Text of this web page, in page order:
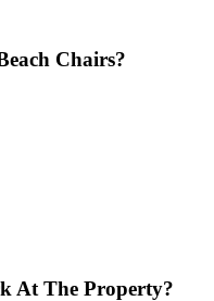
Chairs?
At The Property?